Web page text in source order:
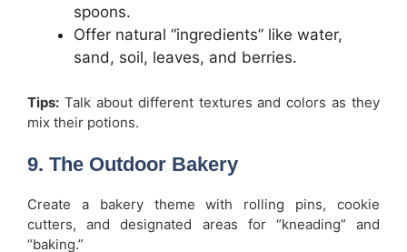
spoons.
Offer natural “ingredients” like water,
sand, soil, leaves, and berries.
Tips: Talk about different textures and colors as they
mix their potions.
9. The Outdoor Bakery
Create a bakery theme with rolling pins, cookie
cutters, and designated areas for “kneading” and
“baking.”